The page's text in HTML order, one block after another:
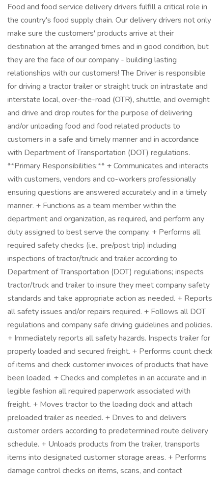
Food and food service delivery drivers fulfill a critical role in
the country's food supply chain. Our delivery drivers not only
make sure the customers' products arrive at their
destination at the arranged times and in good condition, but
they are the face of our company - building lasting
relationships with our customers! The Driver is responsible
for driving a tractor trailer or straight truck on intrastate and
interstate local, over-the-road (OTR), shuttle, and overnight
and drive and drop routes for the purpose of delivering
and/or unloading food and food related products to
customers in a safe and timely manner and in accordance
with Department of Transportation (DOT) regulations.
**Primary Responsibilities:** + Communicates and interacts
with customers, vendors and co-workers professionally
ensuring questions are answered accurately and in a timely
manner. + Functions as a team member within the
department and organization, as required, and perform any
duty assigned to best serve the company. + Performs all
required safety checks (i.e., pre/post trip) including
inspections of tractor/truck and trailer according to
Department of Transportation (DOT) regulations; inspects
tractor/truck and trailer to insure they meet company safety
standards and take appropriate action as needed. + Reports
all safety issues and/or repairs required. + Follows all DOT
regulations and company safe driving guidelines and policies.
+ Immediately reports all safety hazards. Inspects trailer for
properly loaded and secured freight. + Performs count check
of items and check customer invoices of products that have
been loaded. + Checks and completes in an accurate and in
legible fashion all required paperwork associated with
freight. + Moves tractor to the loading dock and attach
preloaded trailer as needed. + Drives to and delivers
customer orders according to predetermined route delivery
schedule. + Unloads products from the trailer, transports
items into designated customer storage areas. + Performs
damage control checks on items, scans, and contact